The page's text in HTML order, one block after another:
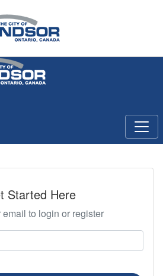
Started Here
email to login or register